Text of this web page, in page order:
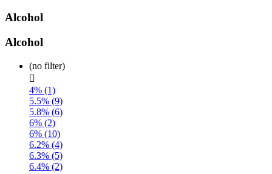
Alcohol
Alcohol
(no filter)

4% (1)
5.5% (9)
5.8% (6)
6% (2)
6% (10)
6.2% (4)
6.3% (5)
6.4% (2)